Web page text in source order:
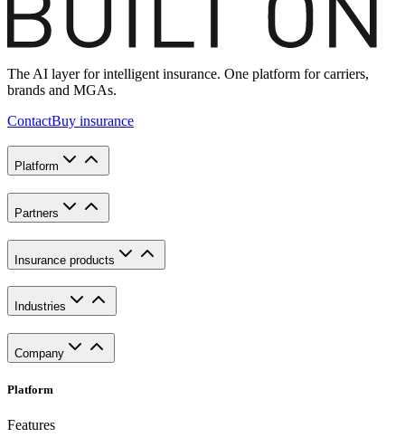
The AI layer for intelligent insurance. One platform for carriers,
brands and MGAs.
ContactBuy insurance
Platform
Partners
Insurance products
Industries
Company
Platform
Features